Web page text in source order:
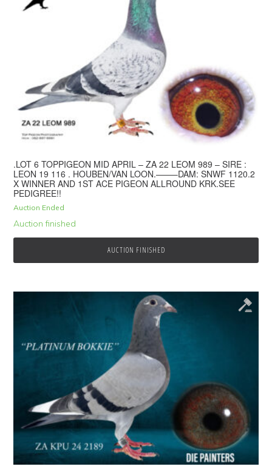
.LOT 6 TOPPIGEON MID APRIL – ZA 22 LEOM 989 – SIRE :
LEON 19 116 . HOUBEN/VAN LOON.——–DAM: SNWF 1120.2
X WINNER AND 1ST ACE PIGEON ALLROUND KRK.SEE
PEDIGREE!!
Auction Ended
Auction finished
AUCTION FINISHED